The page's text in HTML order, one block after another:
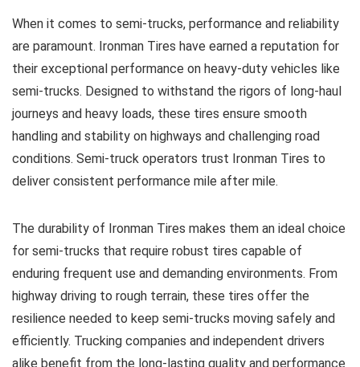
When it comes to semi-trucks, performance and reliability
are paramount. Ironman Tires have earned a reputation for
their exceptional performance on heavy-duty vehicles like
semi-trucks. Designed to withstand the rigors of long-haul
journeys and heavy loads, these tires ensure smooth
handling and stability on highways and challenging road
conditions. Semi-truck operators trust Ironman Tires to
deliver consistent performance mile after mile.
The durability of Ironman Tires makes them an ideal choice
for semi-trucks that require robust tires capable of
enduring frequent use and demanding environments. From
highway driving to rough terrain, these tires offer the
resilience needed to keep semi-trucks moving safely and
efficiently. Trucking companies and independent drivers
alike benefit from the long-lasting quality and performance